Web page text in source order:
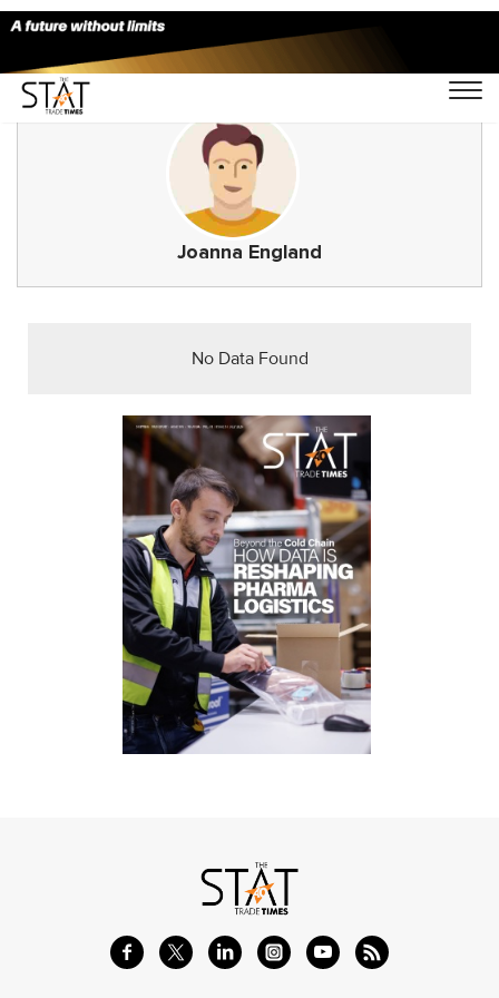
Joanna England
No Data Found